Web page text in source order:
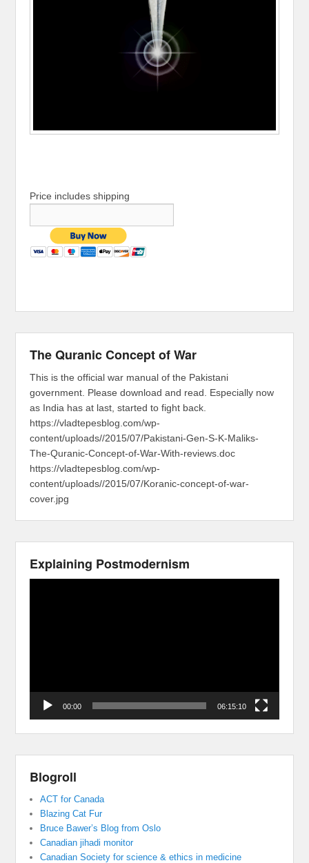
Price includes shipping
The Quranic Concept of War
This is the official war manual of the Pakistani
government. Please download and read. Especially now
as India has at last, started to fight back.
https://vladtepesblog.com/wp-
content/uploads//2015/07/Pakistani-Gen-S-K-Maliks-
The-Quranic-Concept-of-War-With-reviews.doc
https://vladtepesblog.com/wp-
content/uploads//2015/07/Koranic-concept-of-war-
cover.jpg
Explaining Postmodernism
00:00 06:15:10
Blogroll
ACT for Canada
Blazing Cat Fur
Bruce Bawer’s Blog from Oslo
Canadian jihadi monitor
Canadian Society for science & ethics in medicine